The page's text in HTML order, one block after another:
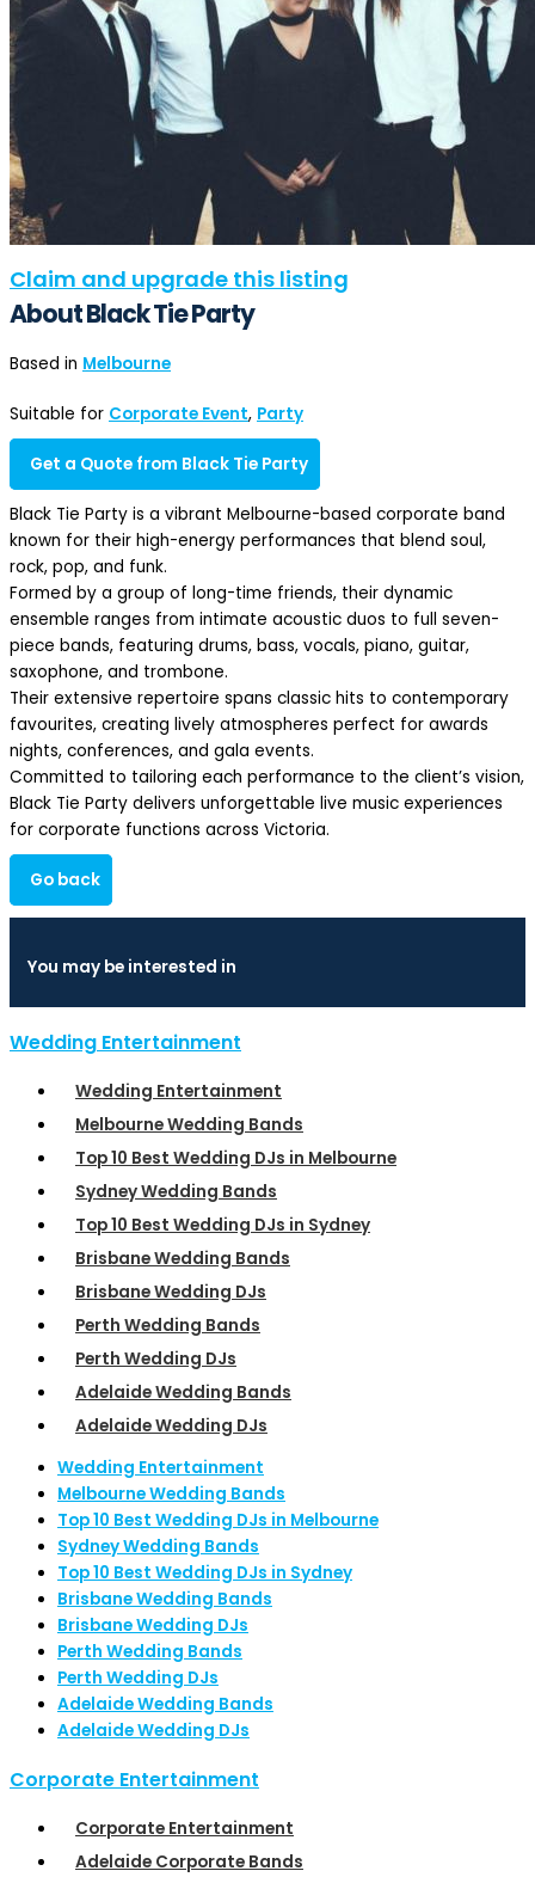
Claim and upgrade this listing
About Black Tie Party
Based in Melbourne
Suitable for Corporate Event, Party
Get a Quote from Black Tie Party
Black Tie Party is a vibrant Melbourne-based corporate band
known for their high-energy performances that blend soul,
rock, pop, and funk.
Formed by a group of long-time friends, their dynamic
ensemble ranges from intimate acoustic duos to full seven-
piece bands, featuring drums, bass, vocals, piano, guitar,
saxophone, and trombone.
Their extensive repertoire spans classic hits to contemporary
favourites, creating lively atmospheres perfect for awards
nights, conferences, and gala events.
Committed to tailoring each performance to the client’s vision,
Black Tie Party delivers unforgettable live music experiences
for corporate functions across Victoria.
Go back
You may be interested in
Wedding Entertainment
Wedding Entertainment
Melbourne Wedding Bands
Top 10 Best Wedding DJs in Melbourne
Sydney Wedding Bands
Top 10 Best Wedding DJs in Sydney
Brisbane Wedding Bands
Brisbane Wedding DJs
Perth Wedding Bands
Perth Wedding DJs
Adelaide Wedding Bands
Adelaide Wedding DJs
Wedding Entertainment
Melbourne Wedding Bands
Top 10 Best Wedding DJs in Melbourne
Sydney Wedding Bands
Top 10 Best Wedding DJs in Sydney
Brisbane Wedding Bands
Brisbane Wedding DJs
Perth Wedding Bands
Perth Wedding DJs
Adelaide Wedding Bands
Adelaide Wedding DJs
Corporate Entertainment
Corporate Entertainment
Adelaide Corporate Bands